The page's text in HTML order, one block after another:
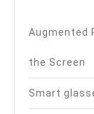
Augmented
the Screen
Smart